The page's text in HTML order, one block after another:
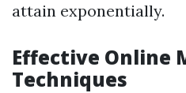
attain exponentially.
Effective Online
Techniques